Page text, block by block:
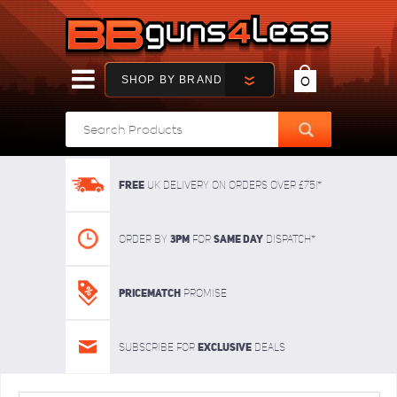
SHOP BY BRAND 0
FREE UK delivery on orders over £75!*
Order By 3pm For SAME DAY dispatch*
Pricematch Promise
Subscribe for Exclusive deals